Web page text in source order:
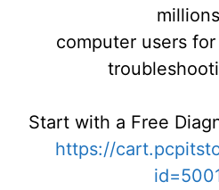
computer users
Start with a Free
https://